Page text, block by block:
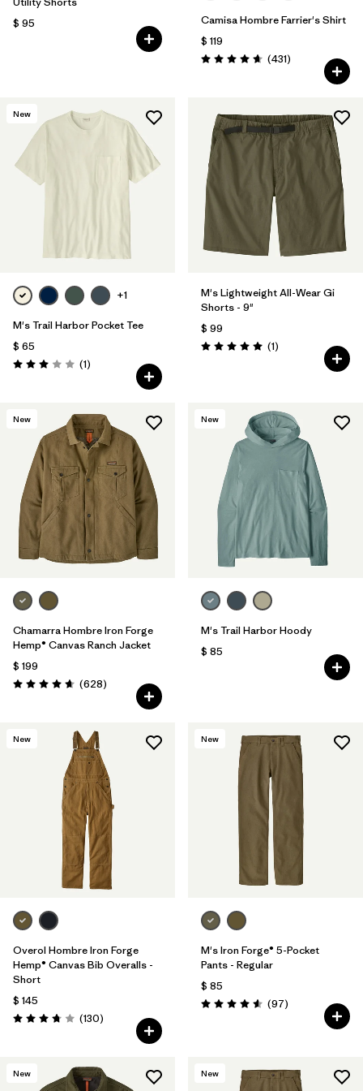
$ 95
Camisa Hombre Farrier's Shirt
$ 119
Valoración: 4.7 / 5
(431Comentarios
)
New
+1
M's Trail Harbor Pocket Tee
$ 65
Valoración: 3.0 / 5
(1Comentarios
)
M's Lightweight All-Wear Gi
Shorts - 9"
$ 99
Valoración: 5.0 / 5
(1Comentarios
)
New
Chamarra Hombre Iron Forge
Hemp® Canvas Ranch Jacket
$ 199
Valoración: 4.7 / 5
(628Comentarios
)
New
M's Trail Harbor Hoody
$ 85
New
Overol Hombre Iron Forge
Hemp® Canvas Bib Overalls -
Short
$ 145
Valoración: 3.8 / 5
(130Comentarios
)
New
M's Iron Forge® 5-Pocket
Pants - Regular
$ 85
Valoración: 4.6 / 5
(97Comentarios
)
New New